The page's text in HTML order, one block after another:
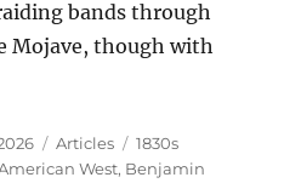
bands through
Mojave, though with
Categories
Articles Tags
1830s
West, Benjamin